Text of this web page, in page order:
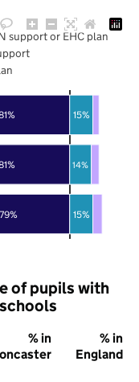
79% 15%
14%
15%
support or EHC plan
of pupils with
% in
% in
England